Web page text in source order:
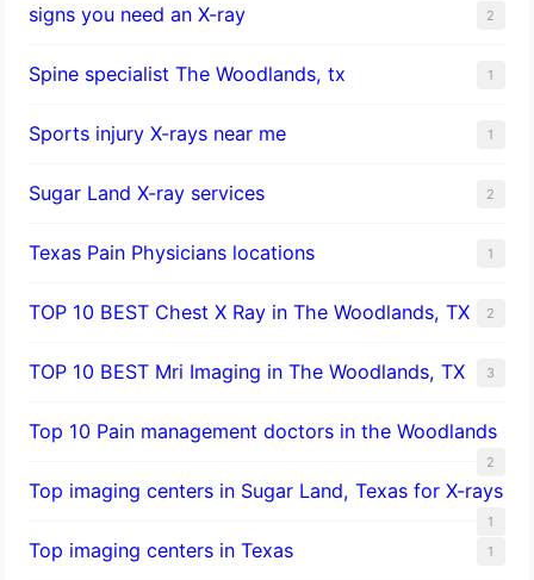
signs you need an X-ray 2
Spine specialist The Woodlands, tx 1
Sports injury X-rays near me 1
Sugar Land X-ray services 2
Texas Pain Physicians locations 1
TOP 10 BEST Chest X Ray in The Woodlands, TX 2
TOP 10 BEST Mri Imaging in The Woodlands, TX 3
Top 10 Pain management doctors in the Woodlands
2
Top imaging centers in Sugar Land, Texas for X-rays
1
Top imaging centers in Texas 1